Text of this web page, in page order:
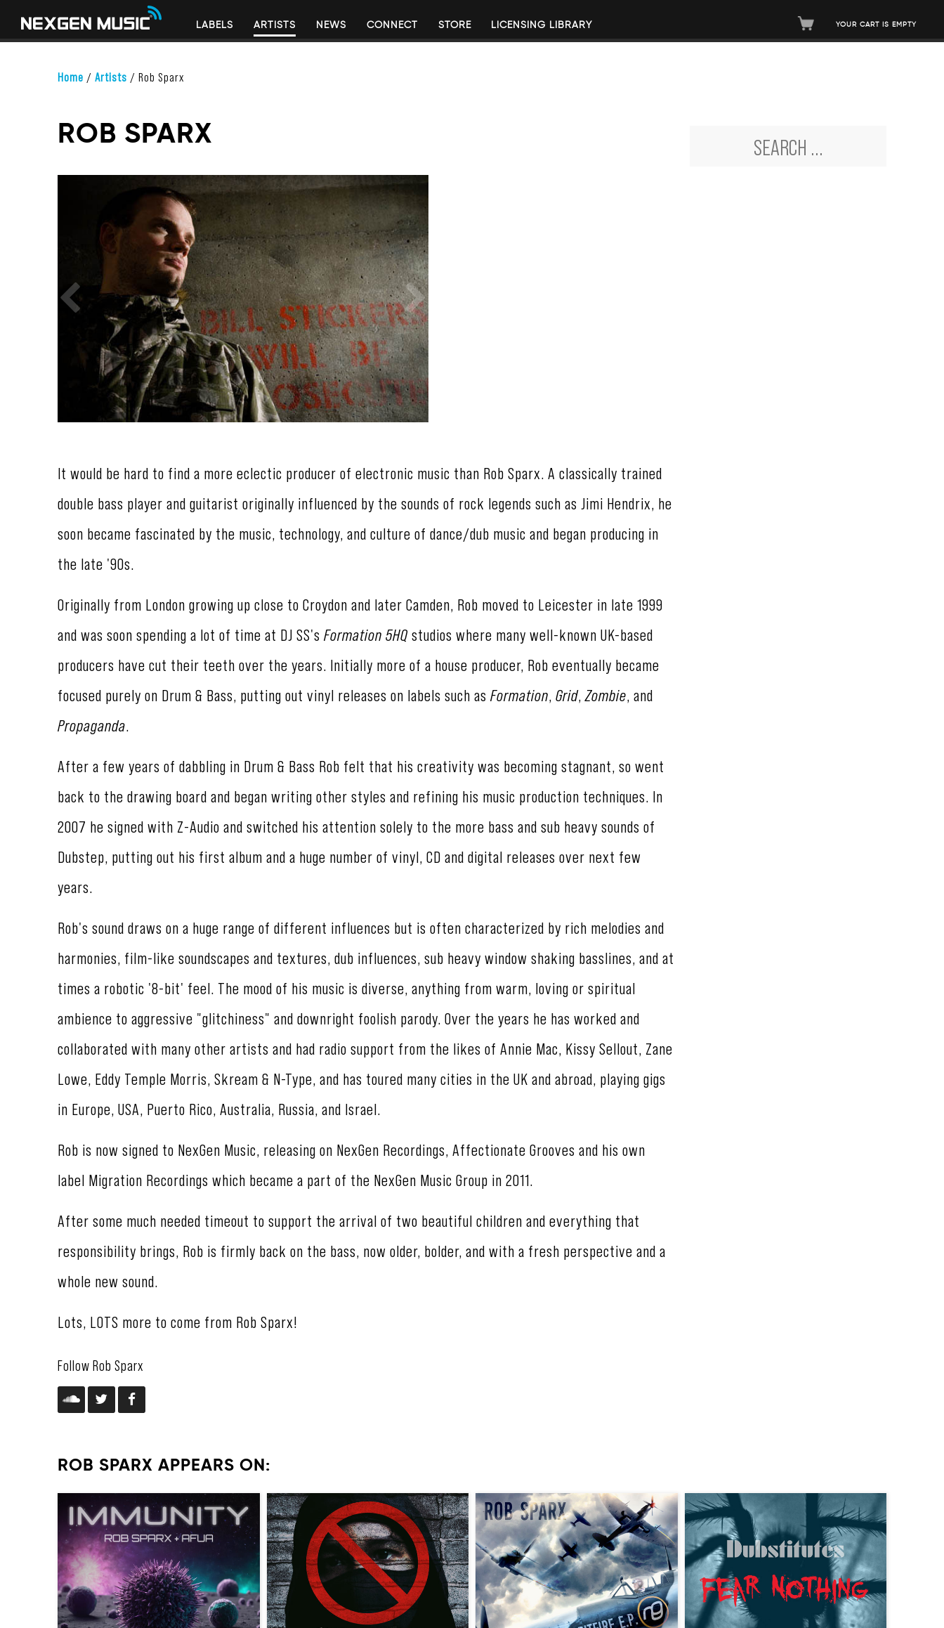
LABELS ARTISTS NEWS CONNECT STORE LICENSING LIBRARY YOUR CART IS EMPTY
Home / Artists / Rob Sparx
ROB SPARX
It would be hard to find a more eclectic producer of electronic music than Rob Sparx. A classically trained
double bass player and guitarist originally influenced by the sounds of rock legends such as Jimi Hendrix, he
soon became fascinated by the music, technology, and culture of dance/dub music and began producing in
the late '90s.
Originally from London growing up close to Croydon and later Camden, Rob moved to Leicester in late 1999
and was soon spending a lot of time at DJ SS's Formation 5HQstudios where many well-known UK-based
producers have cut their teeth over the years. Initially more of a house producer, Rob eventually became
focused purely on Drum & Bass, putting out vinyl releases on labels such as Formation, Grid,Zombie, and
Propaganda.
After a few years of dabbling in Drum & Bass Rob felt that his creativity was becoming stagnant, so went
back to the drawing board and began writing other styles and refining his music production techniques. In
2007 he signed with Z-Audio and switched his attention solely to the more bass and sub heavy sounds of
Dubstep, putting out his first album and a huge number of vinyl, CD and digital releases over next few
years.
Rob's sound draws on a huge range of different influences but is often characterized by rich melodies and
harmonies, film-like soundscapes and textures, dub influences, sub heavy window shaking basslines, and at
times a robotic '8-bit' feel. The mood of his music is diverse, anything from warm, loving or spiritual
ambience to aggressive "glitchiness" and downright foolish parody. Over the years he has worked and
collaborated with many other artists and had radio support from the likes of Annie Mac, Kissy Sellout, Zane
Lowe, Eddy Temple Morris, Skream & N-Type, and has toured many cities in the UK and abroad, playing gigs
in Europe, USA, Puerto Rico, Australia, Russia, and Israel.
Rob is now signed to NexGen Music, releasing on NexGen Recordings, Affectionate Grooves and his own
label Migration Recordings which became a part of the NexGen Music Group in 2011.
After some much needed timeout to support the arrival of two beautiful children and everything that
responsibility brings, Rob is firmly back on the bass, now older, bolder, and with a fresh perspective and a
whole new sound.
Lots, LOTS more to come from Rob Sparx!
Follow Rob Sparx
ROB SPARX APPEARS ON: